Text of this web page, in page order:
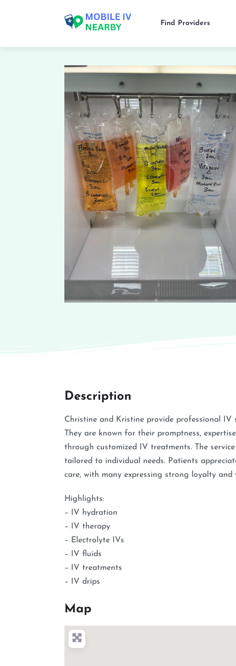
Find Providers
Description
Christine and Kristine provide professional IV
They are known for their promptness,
through customized IV treatments. The
tailored to individual needs. Patients
care, with many expressing strong loyalty and
Highlights:
– IV hydration
– IV therapy
– Electrolyte IVs
– IV fluids
– IV treatments
– IV drips
Map